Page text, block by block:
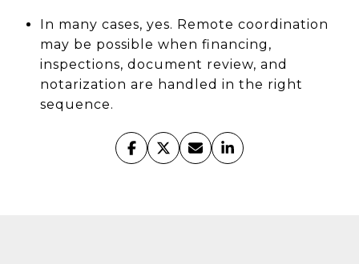
In many cases, yes. Remote coordination
may be possible when financing,
inspections, document review, and
notarization are handled in the right
sequence.